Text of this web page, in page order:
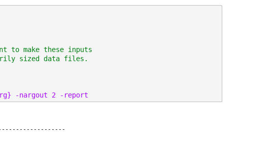
to make these inputs
sized data files.
-nargout 2 -report